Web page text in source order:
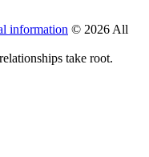
information © 2026 All
take root.